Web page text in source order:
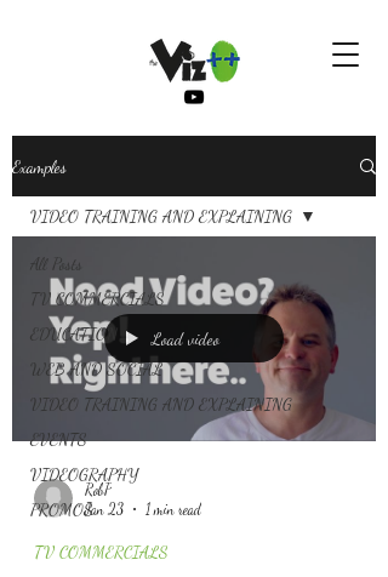
Examples
All Posts
TV COMMERCIALS
EDUCATION
WEB AND SOCIAL
VIDEO TRAINING AND EXPLAINING
EVENTS
VIDEOGRAPHY
PROMOS
VIDEO TRAINING AND EXPLAINING
Load video
RobP
Jan 23
1 min read
TV COMMERCIALS